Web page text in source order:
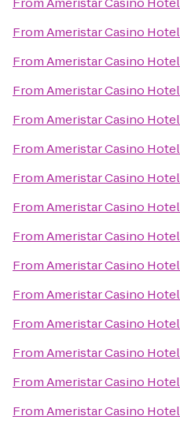
FromAmeristar Casino Hotel
FromAmeristar Casino Hotel
FromAmeristar Casino Hotel
FromAmeristar Casino Hotel
FromAmeristar Casino Hotel
FromAmeristar Casino Hotel
FromAmeristar Casino Hotel
FromAmeristar Casino Hotel
FromAmeristar Casino Hotel
FromAmeristar Casino Hotel
FromAmeristar Casino Hotel
FromAmeristar Casino Hotel
FromAmeristar Casino Hotel
FromAmeristar Casino Hotel